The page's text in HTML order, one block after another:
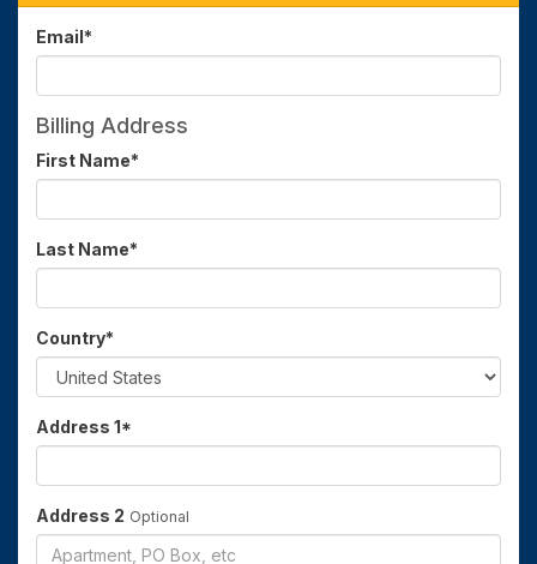
Email*
Billing Address
First Name*
Last Name*
Country*
Address 1*
Address 2 Optional